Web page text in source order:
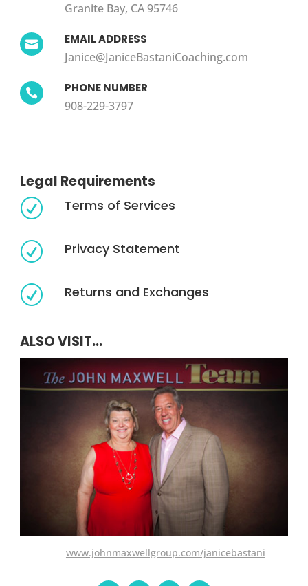
Granite Bay, CA 95746
 EMAIL ADDRESS
Janice@JaniceBastaniCoaching.com
 PHONE NUMBER
908-229-3797
Legal Requirements
R Terms of Services
R Privacy Statement
R Returns and Exchanges
ALSO VISIT...
www.johnmaxwellgroup.com/janicebastani